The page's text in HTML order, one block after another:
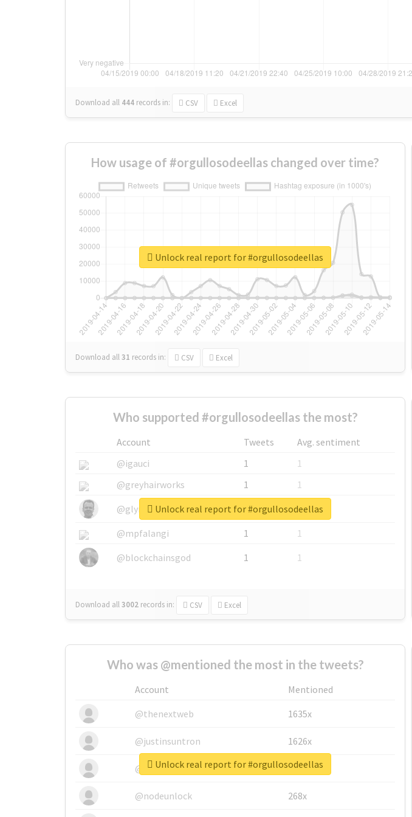
Download all 444 records in: CSV Excel
How usage of #orgullosodeellas changed over time?
Download all31 records in: CSV Excel
Unlock real report for #orgullosodeellas
Who supported #orgullosodeellas the most?
Account Tweets
Avg. sentiment
@igauci
1
1
@greyhairworks
1
1
@glynmottershead
1
1
@mpfalangi
1
1
@blockchainsgod
1 1
Download all3002 records in: CSV Excel
Unlock real report for #orgullosodeellas
Who was @mentioned the most in the tweets?
Account
Mentioned
@thenextweb
1635x
@justinsuntron 1626x
@tnwevents 662x
@nodeunlock 268x
Unlock real report for #orgullosodeellas